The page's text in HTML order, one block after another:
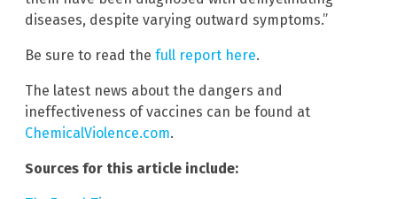
diseases, despite varying outward symptoms.”
Be sure to read the full report here.
The latest news about the dangers and
ineffectiveness of vaccines can be found at
ChemicalViolence.com.
Sources for this article include: